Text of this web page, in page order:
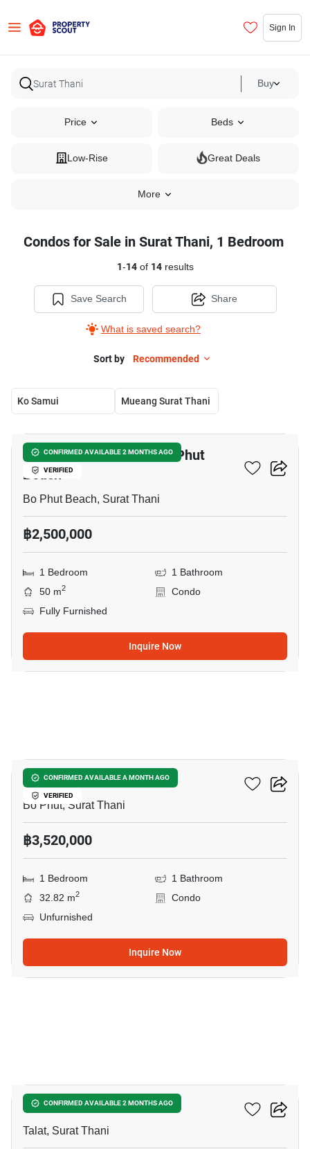
Sign In
Buy
Price Beds
Low-Rise Great Deals
More
Condos for Sale in Surat Thani, 1 Bedroom
1-14of 14results
Save Search
What is saved search?
Share
Sort by Recommended
Ko Samui Mueang Surat Thani
CONFIRMED AVAILABLE 2 MONTHS AGO
VERIFIED
1-BR Condo Close To Bo Phut
Beach
Bo Phut Beach, Surat Thani
฿2,500,000
1 Bedroom
1 Bathroom
50 m2
Condo
Fully Furnished
Inquire Now
CONFIRMED AVAILABLE A MONTH AGO
VERIFIED
Wing Samui
Bo Phut, Surat Thani
฿3,520,000
1 Bedroom
1 Bathroom
32.82 m2
Condo
Unfurnished
Inquire Now
CONFIRMED AVAILABLE 2 MONTHS AGO
The Garden Condo
Talat, Surat Thani